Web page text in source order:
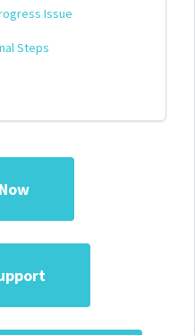
Issue
Steps